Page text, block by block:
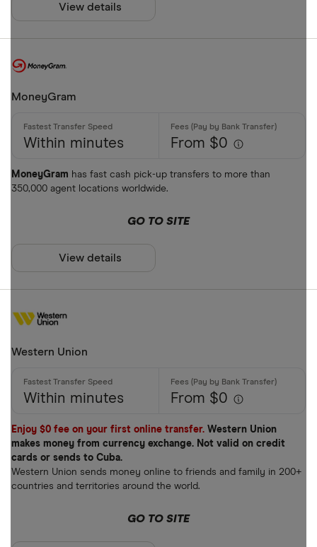
View details
MoneyGram
Within minutes From $0
MoneyGram has fast cash pick-up transfers to more than
350,000 agent locations worldwide.
GO TO SITE
View details
Western Union
Within minutes From $0
Enjoy $0 fee on your first online transfer. Western Union
makes money from currency exchange. Not valid on credit
cards or sends to Cuba.
Western Union sends money online to friends and family in 200+
countries and territories around the world.
GO TO SITE